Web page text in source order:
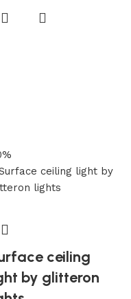
ceiling
by glitteron